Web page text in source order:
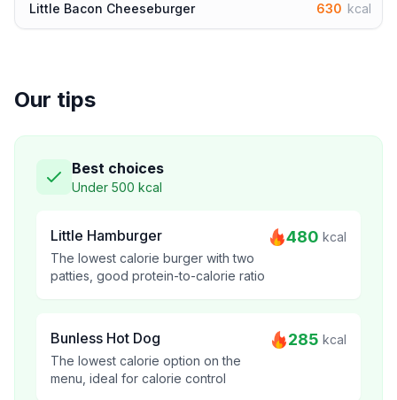
Little Bacon Cheeseburger 630 kcal
Our tips
Best choices
Under 500 kcal
Little Hamburger
The lowest calorie burger with two
patties, good protein-to-calorie ratio
480 kcal
Bunless Hot Dog
The lowest calorie option on the
menu, ideal for calorie control
285 kcal